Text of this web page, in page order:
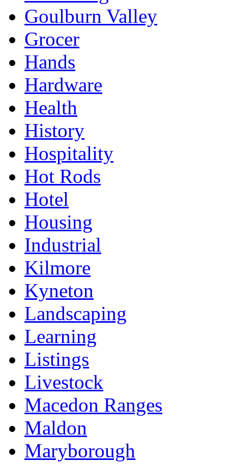
Goulburn Valley
Grocer
Hands
Hardware
Health
History
Hospitality
Hot Rods
Hotel
Housing
Industrial
Kilmore
Kyneton
Landscaping
Learning
Listings
Livestock
Macedon Ranges
Maldon
Maryborough